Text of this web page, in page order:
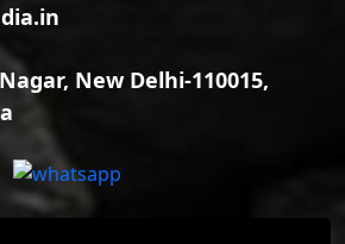
New Delhi-110015,